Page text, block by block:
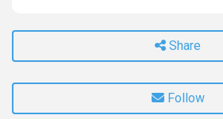
Share
Follow